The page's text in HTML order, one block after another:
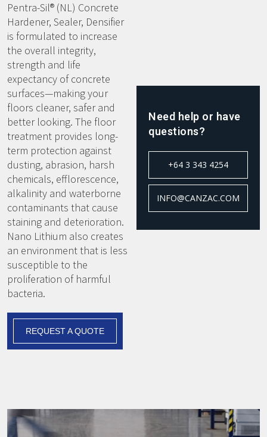
Pentra-Sil® (NL) Concrete
Hardener, Sealer, Densifier
is formulated to increase
the overall integrity,
strength and life
expectancy of concrete
surfaces—making your
floors cleaner, safer and
better looking. The floor
treatment provides long-
term protection against
dusting, abrasion, harsh
chemicals, efflorescence,
alkalinity and waterborne
contaminants that cause
staining and deterioration.
Nano Lithium also creates
an environment that is less
susceptible to the
proliferation of harmful
bacteria.
REQUEST A QUOTE
Need help or have
questions?
+64 3 343 4254
INFO@CANZAC.COM